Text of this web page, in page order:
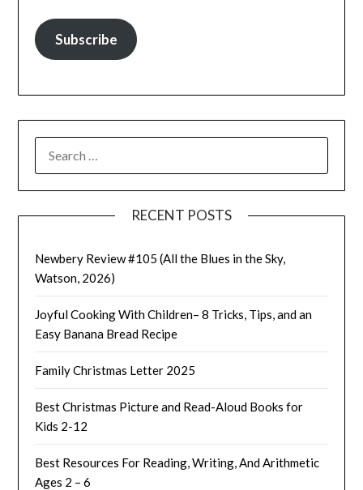
Subscribe
FOR:
RECENT POSTS
Newbery Review #105 (All the Blues in the Sky,
Watson, 2026)
Joyful Cooking With Children– 8 Tricks, Tips, and an
Easy Banana Bread Recipe
Family Christmas Letter 2025
Best Christmas Picture and Read-Aloud Books for
Kids 2-12
Best Resources For Reading, Writing, And Arithmetic
Ages 2 – 6